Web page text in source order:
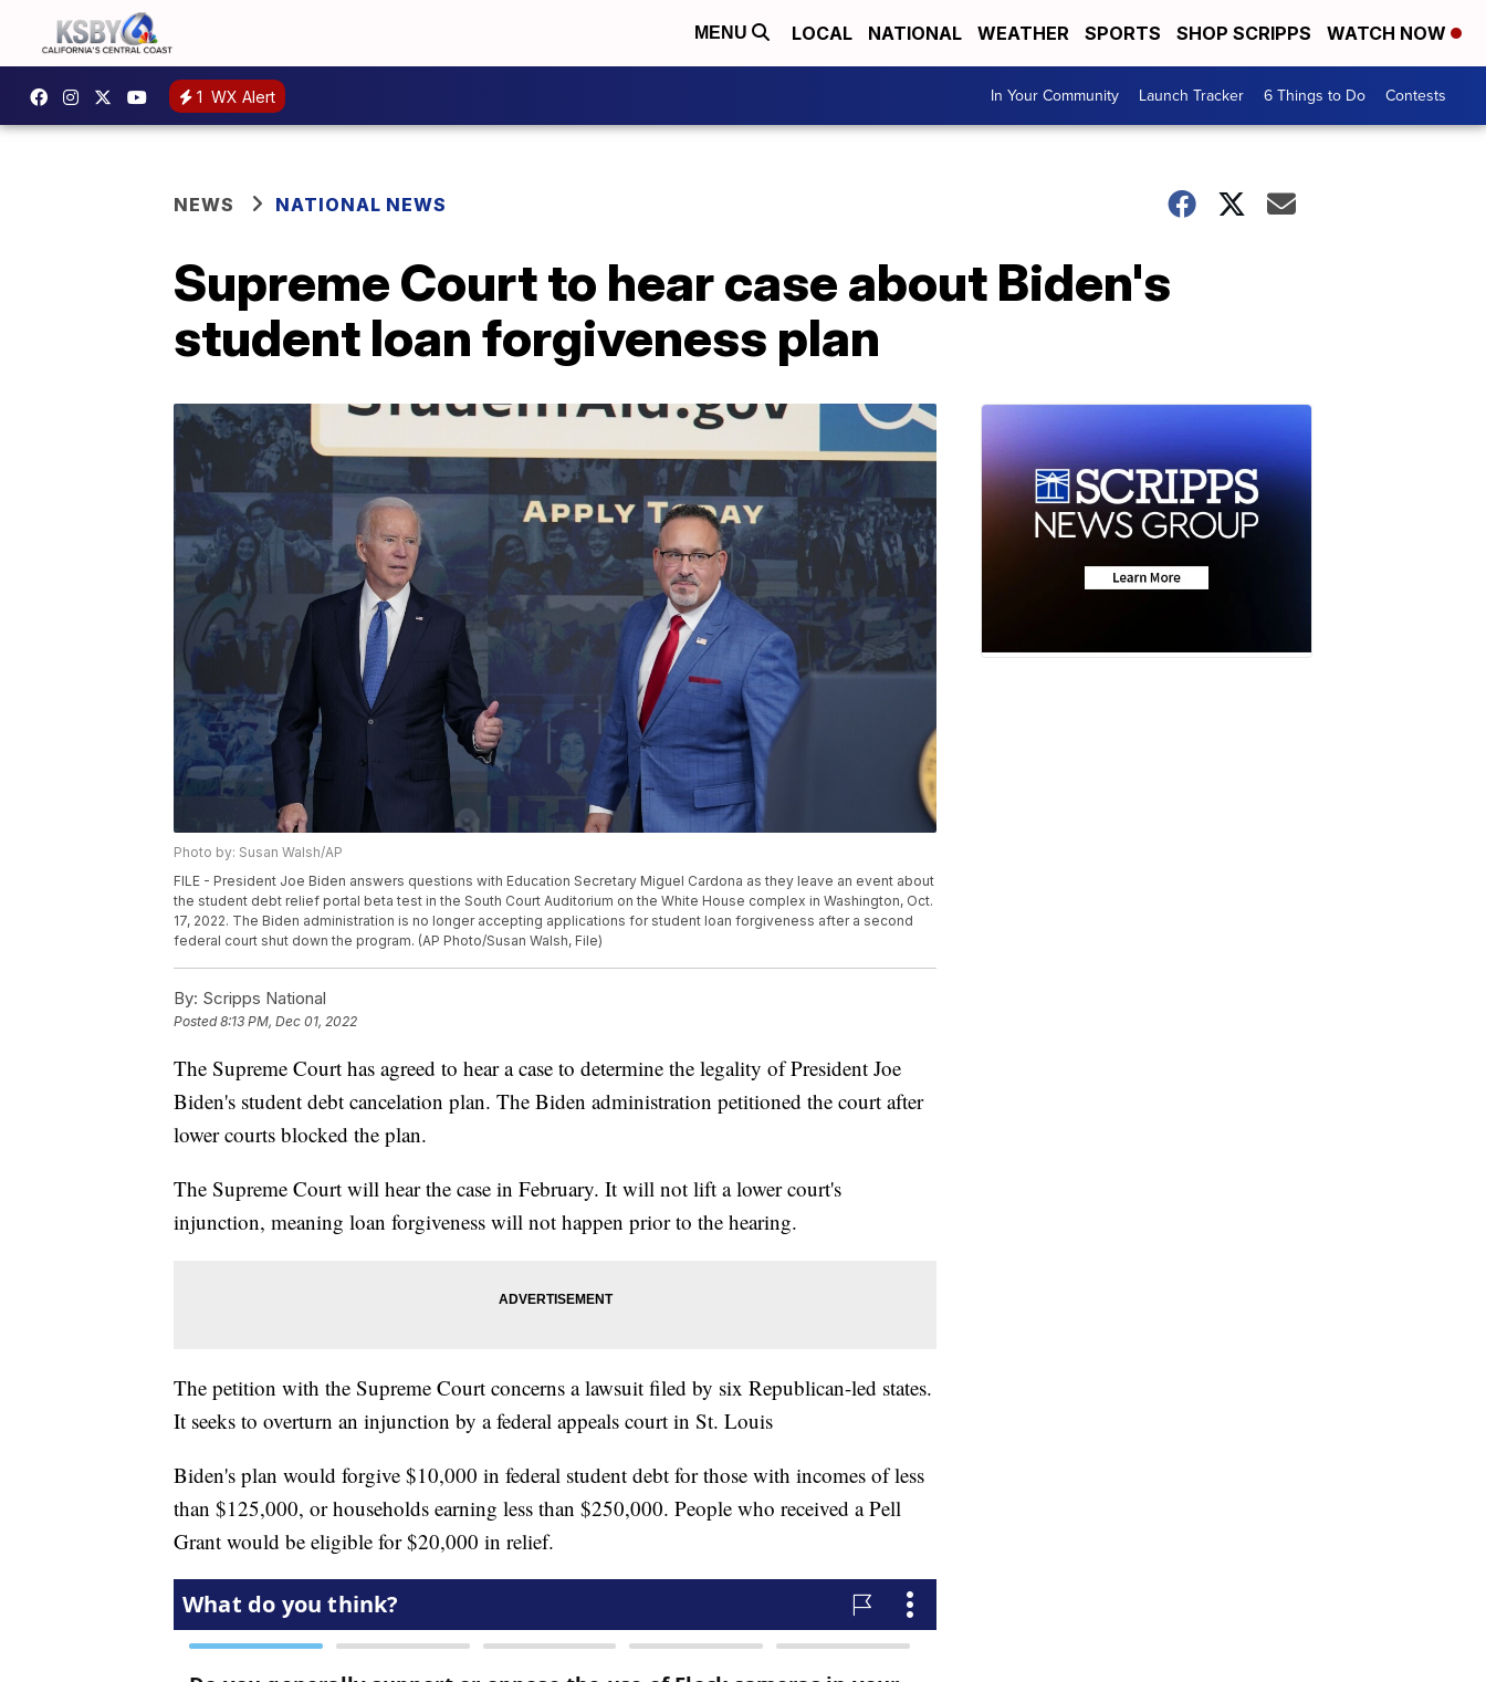
MENU LOCAL NATIONAL WEATHER SPORTS SHOP SCRIPPS WATCH NOW
1 WX Alert In Your Community Launch Tracker 6 Things to Do Contests
NEWS NATIONAL NEWS
Supreme Court to hear case about Biden's
student loan forgiveness plan
Photo by: Susan Walsh/AP
FILE - President Joe Biden answers questions with Education Secretary Miguel Cardona as they leave an event about
the student debt relief portal beta test in the South Court Auditorium on the White House complex in Washington, Oct.
17, 2022. The Biden administration is no longer accepting applications for student loan forgiveness after a second
federal court shut down the program. (AP Photo/Susan Walsh, File)
By: Scripps National
Posted8:13 PM, Dec 01, 2022
The Supreme Court has agreed to hear a case to determine the legality of President Joe
Biden's student debt cancelation plan. The Biden administration petitioned the court after
lower courts blocked the plan.
The Supreme Court will hear the case in February. It will not lift a lower court's
injunction, meaning loan forgiveness will not happen prior to the hearing.
The petition with the Supreme Court concerns a lawsuit filed by six Republican-led states.
It seeks to overturn an injunction by a federal appeals court in St. Louis
Biden's plan would forgive $10,000 in federal student debt for those with incomes of less
than $125,000, or households earning less than $250,000. People who received a Pell
Grant would be eligible for $20,000 in relief.